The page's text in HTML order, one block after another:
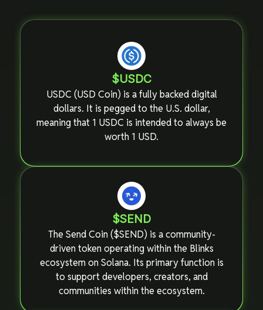
$USDC
USDC (USD Coin) is a fully backed digital
dollars. It is pegged to the U.S. dollar,
meaning that 1 USDC is intended to always be
worth 1 USD.
$SEND
The Send Coin ($SEND) is a community-
driven token operating within the Blinks
ecosystem on Solana. Its primary function is
to support developers, creators, and
communities within the ecosystem.